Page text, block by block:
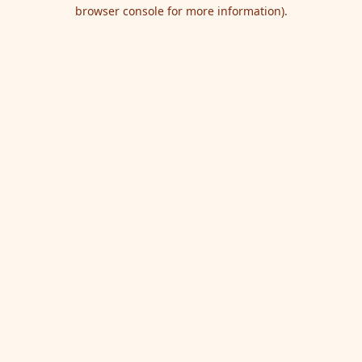
browser console for more information).